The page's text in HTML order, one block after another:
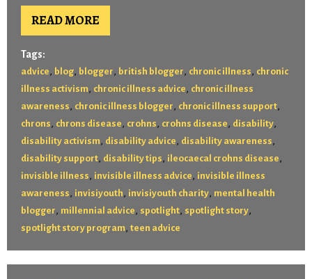
READ MORE
Tags:
advice , blog, blogger , british blogger , chronic illness , chronic
illness activism , chronic illness advice , chronic illness
awareness , chronic illness blogger , chronic illness support,
chrons , chrons disease , crohns , crohns disease , disability,
disability activism , disability advice , disability awareness ,
disability support, disability tips , ileocaecal crohns disease ,
invisible illness , invisible illness advice , invisible illness
awareness , invisiyouth , invisiyouth charity, mental health
blogger , millennial advice , spotlight, spotlight story,
spotlight story program , teen advice